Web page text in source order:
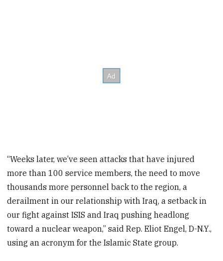
“Weeks later, we’ve seen attacks that have injured
more than 100 service members, the need to move
thousands more personnel back to the region, a
derailment in our relationship with Iraq, a setback in
our fight against ISIS and Iraq pushing headlong
toward a nuclear weapon,” said Rep. Eliot Engel, D-N.Y.,
using an acronym for the Islamic State group.